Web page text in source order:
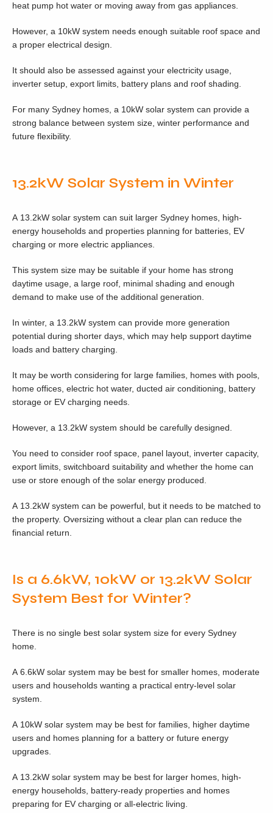
heat pump hot water or moving away from gas appliances.
However, a 10kW system needs enough suitable roof space and
a proper electrical design.
It should also be assessed against your electricity usage,
inverter setup, export limits, battery plans and roof shading.
For many Sydney homes, a 10kW solar system can provide a
strong balance between system size, winter performance and
future flexibility.
13.2kW Solar System in Winter
A 13.2kW solar system can suit larger Sydney homes, high-
energy households and properties planning for batteries, EV
charging or more electric appliances.
This system size may be suitable if your home has strong
daytime usage, a large roof, minimal shading and enough
demand to make use of the additional generation.
In winter, a 13.2kW system can provide more generation
potential during shorter days, which may help support daytime
loads and battery charging.
It may be worth considering for large families, homes with pools,
home offices, electric hot water, ducted air conditioning, battery
storage or EV charging needs.
However, a 13.2kW system should be carefully designed.
You need to consider roof space, panel layout, inverter capacity,
export limits, switchboard suitability and whether the home can
use or store enough of the solar energy produced.
A 13.2kW system can be powerful, but it needs to be matched to
the property. Oversizing without a clear plan can reduce the
financial return.
Is a 6.6kW, 10kW or 13.2kW Solar
System Best for Winter?
There is no single best solar system size for every Sydney
home.
A 6.6kW solar system may be best for smaller homes, moderate
users and households wanting a practical entry-level solar
system.
A 10kW solar system may be best for families, higher daytime
users and homes planning for a battery or future energy
upgrades.
A 13.2kW solar system may be best for larger homes, high-
energy households, battery-ready properties and homes
preparing for EV charging or all-electric living.